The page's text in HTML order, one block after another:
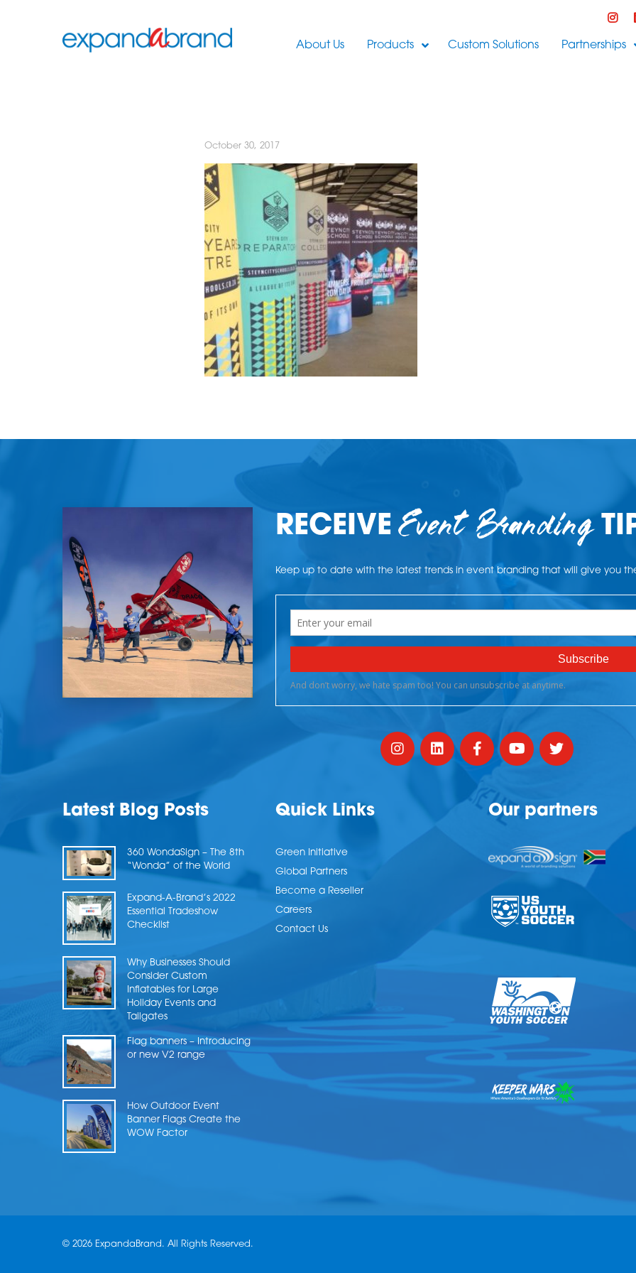
About Us Products Custom Solutions Partnerships
October 30, 2017
RECEIVEEvent Branding
Keep up to date with the latest trends in event branding that will give you
Latest Blog Posts
360 WondaSign – The 8th
“Wonda” of the World
Expand-A-Brand’s 2022
Essential Tradeshow
Checklist
Why Businesses Should
Consider Custom
Inflatables for Large
Holiday Events and
Tailgates
Flag banners – Introducing
or new V2 range
How Outdoor Event
Banner Flags Create the
WOW Factor
Quick Links
Green Initiative
Global Partners
Become a Reseller
Careers
Contact Us
Our partners
© 2026 ExpandaBrand. All Rights Reserved.